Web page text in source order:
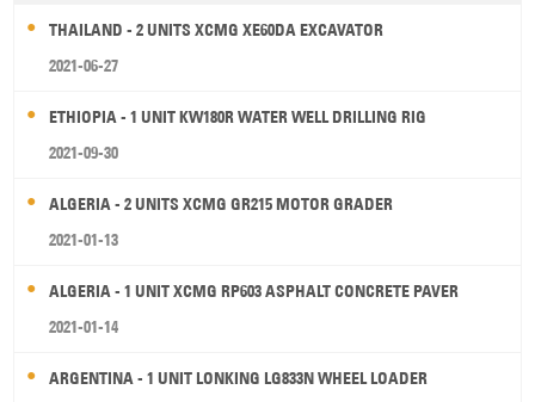
THAILAND - 2 UNITS XCMG XE60DA EXCAVATOR
2021-06-27
ETHIOPIA - 1 UNIT KW180R WATER WELL DRILLING RIG
2021-09-30
ALGERIA - 2 UNITS XCMG GR215 MOTOR GRADER
2021-01-13
ALGERIA - 1 UNIT XCMG RP603 ASPHALT CONCRETE PAVER
2021-01-14
ARGENTINA - 1 UNIT LONKING LG833N WHEEL LOADER